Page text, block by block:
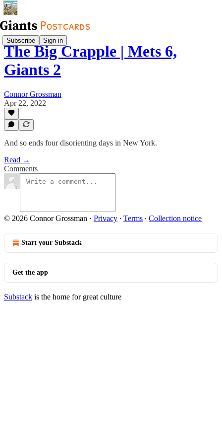
Subscribe Sign in
The Big Crapple | Mets 6,
Giants 2
Connor Grossman
Apr 22, 2022
And so ends four disorienting days in New York.
Read →
Comments
© 2026 Connor Grossman · Privacy ∙ Terms ∙ Collection notice
Start your Substack
Get the app
Substack is the home for great culture